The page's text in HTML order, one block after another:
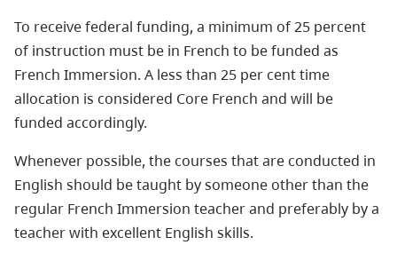
To receive federal funding, a minimum of 25 percent
of instruction must be in French to be funded as
French Immersion. A less than 25 per cent time
allocation is considered Core French and will be
funded accordingly.
Whenever possible, the courses that are conducted in
English should be taught by someone other than the
regular French Immersion teacher and preferably by a
teacher with excellent English skills.